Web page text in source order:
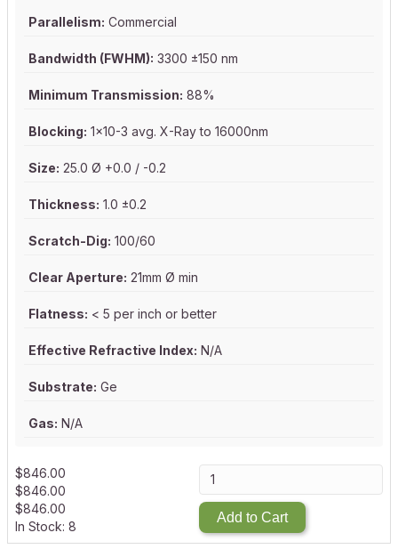
Parallelism: Commercial
Bandwidth (FWHM): 3300 ±150 nm
Minimum Transmission: 88%
Blocking: 1x10-3 avg. X-Ray to 16000nm
Size: 25.0 Ø +0.0 / -0.2
Thickness: 1.0 ±0.2
Scratch-Dig: 100/60
Clear Aperture: 21mm Ø min
Flatness: < 5 per inch or better
Effective Refractive Index: N/A
Substrate: Ge
Gas: N/A
$846.00
$846.00
$846.00
In Stock: 8
Add to Cart